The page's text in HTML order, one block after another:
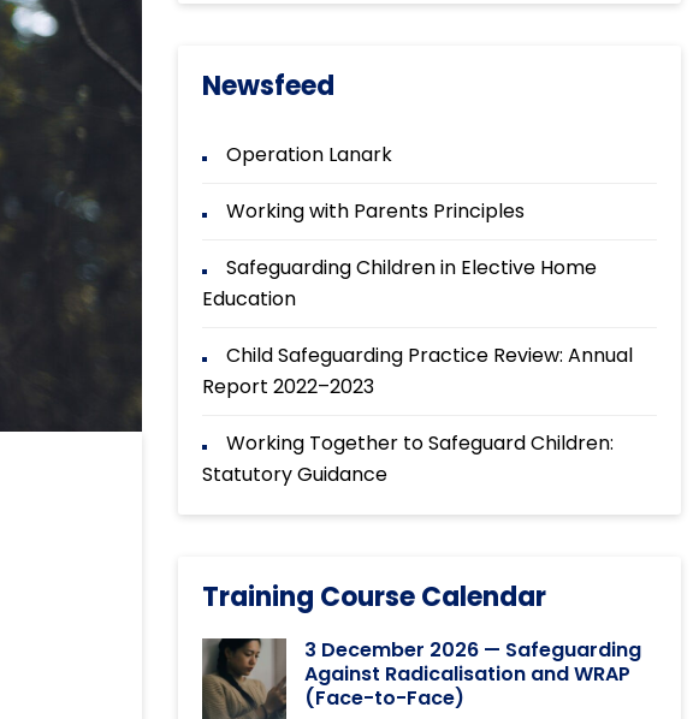
Newsfeed
Operation Lanark
Working with Parents Principles
Safeguarding Children in Elective Home
Education
Child Safeguarding Practice Review: Annual
Report 2022–2023
Working Together to Safeguard Children:
Statutory Guidance
Training Course Calendar
3 December 2026 — Safeguarding
Against Radicalisation and WRAP
(Face-to-Face)